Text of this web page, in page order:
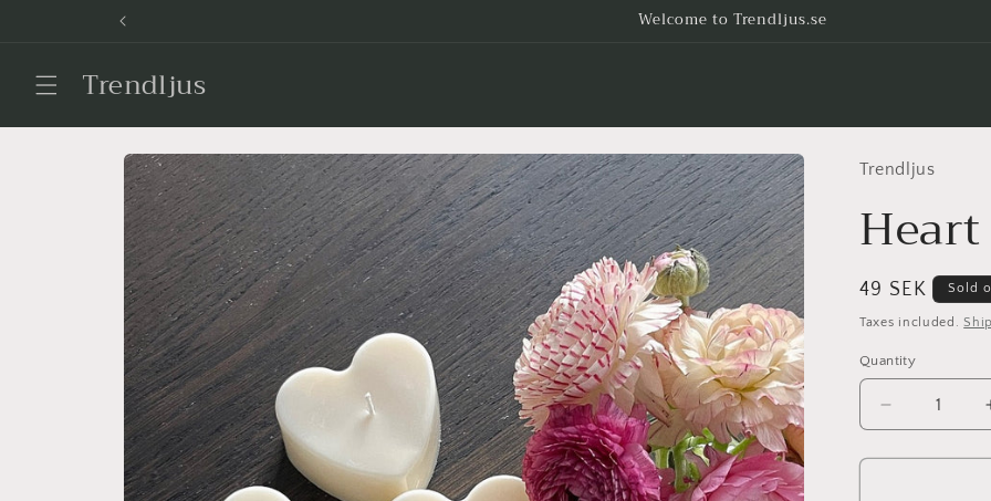
Welcome to Trendljus.se
Trendljus
Skip to
product
information
Trendljus
Heart
Regular
price
49 SEK Sold
Taxes included.
Quantity
Decrease
quantity
for